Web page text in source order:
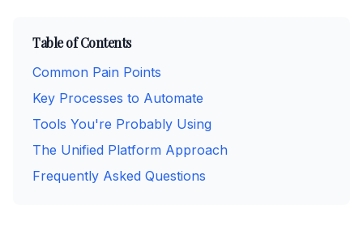
Table of Contents
Common Pain Points
Key Processes to Automate
Tools You're Probably Using
The Unified Platform Approach
Frequently Asked Questions